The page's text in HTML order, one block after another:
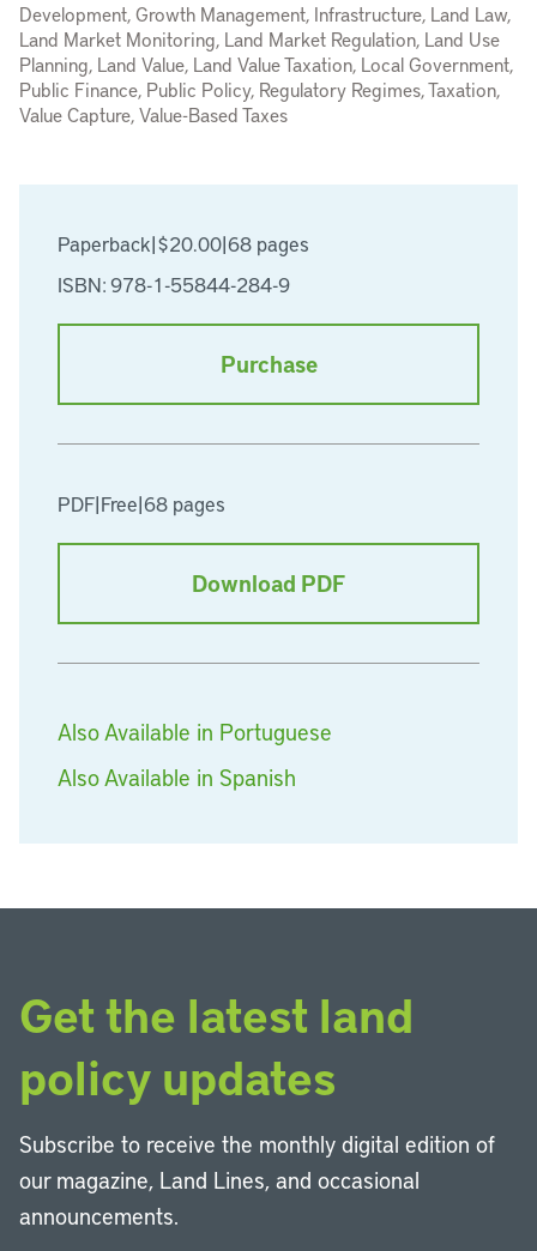
Paperback|$20.00|68 pages
ISBN: 978-1-55844-284-9
Purchase
PDF|Free|68 pages
Download PDF
Also Available in Portuguese
Also Available in Spanish
Development, Growth Management, Infrastructure, Land Law,
Land Market Monitoring, Land Market Regulation, Land Use
Planning, Land Value, Land Value Taxation, Local Government,
Public Finance, Public Policy, Regulatory Regimes, Taxation,
Value Capture, Value-Based Taxes
Get the latest land
policy updates
Subscribe to receive the monthly digital edition of
our magazine, Land Lines, and occasional
announcements.